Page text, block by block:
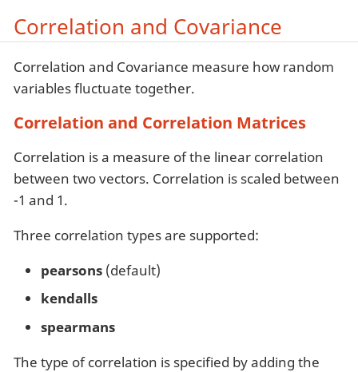
Correlation and Covariance
Correlation and Covariance measure how random
variables fluctuate together.
Correlation and Correlation Matrices
Correlation is a measure of the linear correlation
between two vectors. Correlation is scaled between
-1 and 1.
Three correlation types are supported:
pearsons (default)
kendalls
spearmans
The type of correlation is specified by adding the